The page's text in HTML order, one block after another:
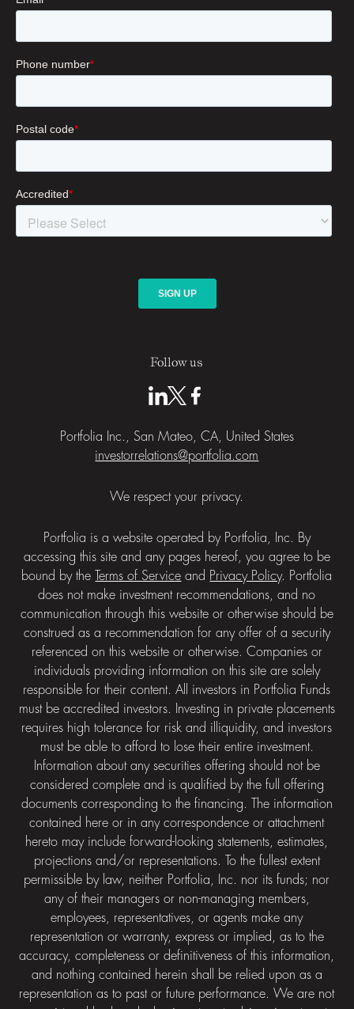
Follow us
Portfolia Inc., San Mateo, CA, United States
investorrelations@portfolia.com
We respect your privacy.
Portfolia is a website operated by Portfolia, Inc. By
accessing this site and any pages hereof, you agree to be
bound by the Terms of Service and Privacy Policy. Portfolia
does not make investment recommendations, and no
communication through this website or otherwise should be
construed as a recommendation for any offer of a security
referenced on this website or otherwise. Companies or
individuals providing information on this site are solely
responsible for their content. All investors in Portfolia Funds
must be accredited investors. Investing in private placements
requires high tolerance for risk and illiquidity, and investors
must be able to afford to lose their entire investment.
Information about any securities offering should not be
considered complete and is qualified by the full offering
documents corresponding to the financing. The information
contained here or in any correspondence or attachment
hereto may include forward-looking statements, estimates,
projections and/or representations. To the fullest extent
permissible by law, neither Portfolia, Inc. nor its funds; nor
any of their managers or non-managing members,
employees, representatives, or agents make any
representation or warranty, express or implied, as to the
accuracy, completeness or definitiveness of this information,
and nothing contained herein shall be relied upon as a
representation as to past or future performance. We are not